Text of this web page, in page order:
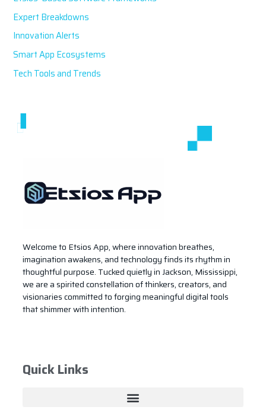
:
Expert Breakdowns
Innovation Alerts
Smart App Ecosystems
Tech Tools and Trends
Welcome to Etsios App, where innovation breathes,
imagination awakens, and technology finds its rhythm in
thoughtful purpose. Tucked quietly in Jackson, Mississippi,
we are a spirited constellation of thinkers, creators, and
visionaries committed to forging meaningful digital tools
that shimmer with intention.
Quick Links